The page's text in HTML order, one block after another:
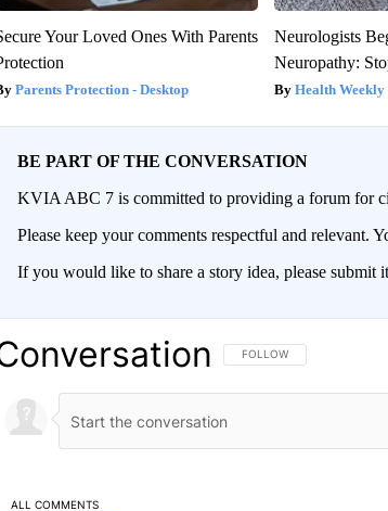
Your Loved Ones With Parents
Parents Protection - Desktop
Neurologists
Neuropathy:
Health Weekly
BE PART OF THE CONVERSATION
KVIA ABC 7 is committed to providing a forum for
Please keep your comments respectful and relevant.
If you would like to share a story idea, please submit it
FOLLOW THIS
FOLLOW
ALL COMMENTS